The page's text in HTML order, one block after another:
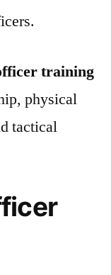
training
physical
tactical